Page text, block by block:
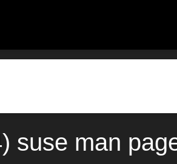
suse man